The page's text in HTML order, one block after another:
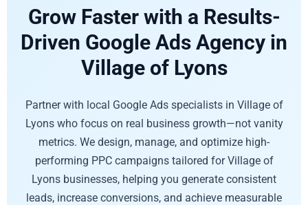
Grow Faster with a Results-
Driven Google Ads Agency in
Village of Lyons
Partner with local Google Ads specialists in Village of
Lyons who focus on real business growth—not vanity
metrics. We design, manage, and optimize high-
performing PPC campaigns tailored for Village of
Lyons businesses, helping you generate consistent
leads, increase conversions, and achieve measurable